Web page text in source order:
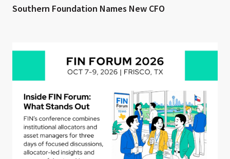
Southern Foundation Names New CFO